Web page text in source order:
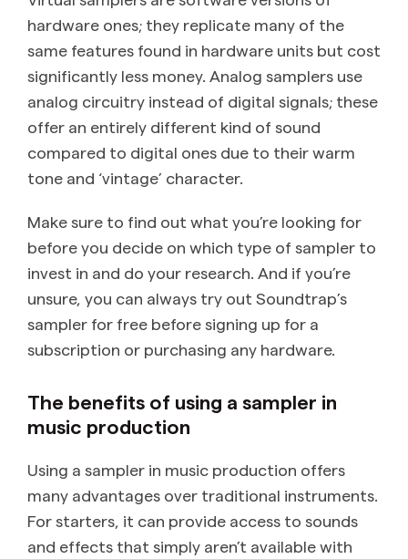
hardware ones; they replicate many of the
same features found in hardware units but cost
significantly less money. Analog samplers use
analog circuitry instead of digital signals; these
offer an entirely different kind of sound
compared to digital ones due to their warm
tone and ‘vintage’ character.
Make sure to find out what you’re looking for
before you decide on which type of sampler to
invest in and do your research. And if you’re
unsure, you can always try out Soundtrap’s
sampler for free before signing up for a
subscription or purchasing any hardware.
The benefits of using a sampler in
music production
Using a sampler in music production offers
many advantages over traditional instruments.
For starters, it can provide access to sounds
and effects that simply aren’t available with